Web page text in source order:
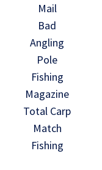
Mail
Bad
Angling
Pole
Fishing
Magazine
Total Carp
Match
Fishing